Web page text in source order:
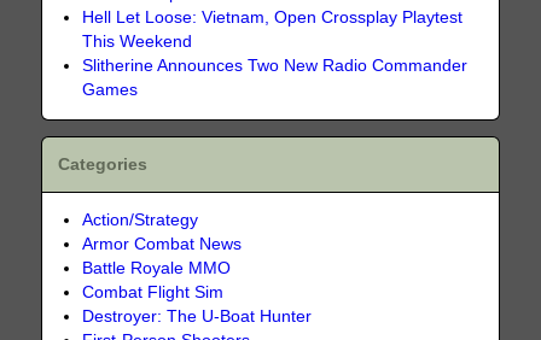
Hell Let Loose: Vietnam, Open Crossplay Playtest
This Weekend
Slitherine Announces Two New Radio Commander
Games
Categories
Action/Strategy
Armor Combat News
Battle Royale MMO
Combat Flight Sim
Destroyer: The U-Boat Hunter